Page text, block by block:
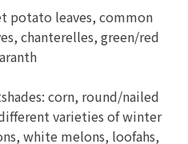
potato leaves, common
chanterelles, green/red
corn, round/nailed
varieties of winter
white melons, loofahs,